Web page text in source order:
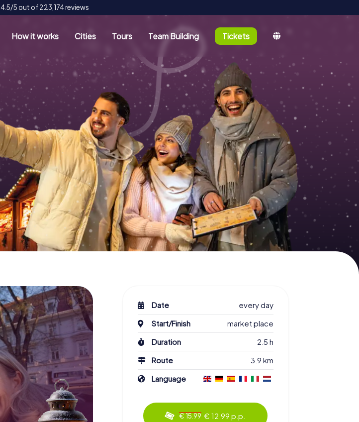
4.5/5 out of 223,174 reviews
How it works Cities Tours Team Building Tickets
Date
every day
Start/Finish
market place
Duration
2.5 h
Route
3.9 km
Language
€ 15.99 € 12.99 p.p.